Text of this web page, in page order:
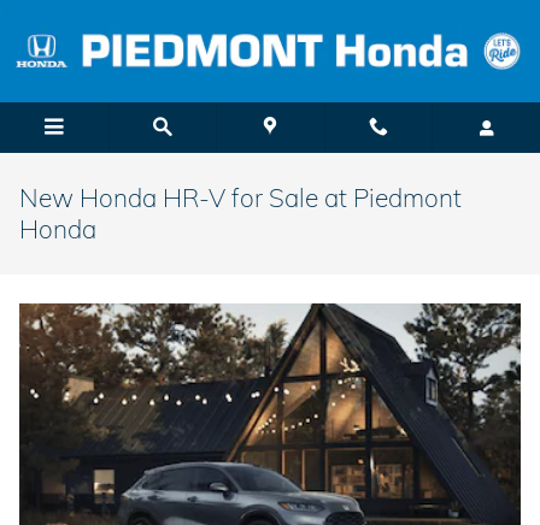
New Honda HR-V for Sale at Piedmont
Honda